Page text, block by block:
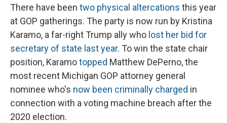
There have been two physical altercations this year
at GOP gatherings. The party is now run by Kristina
Karamo, a far-right Trump ally who lost her bid for
secretary of state last year. To win the state chair
position, Karamotopped Matthew DePerno, the
most recent Michigan GOP attorney general
nominee who's now been criminally charged in
connection with a voting machine breach after the
2020 election.